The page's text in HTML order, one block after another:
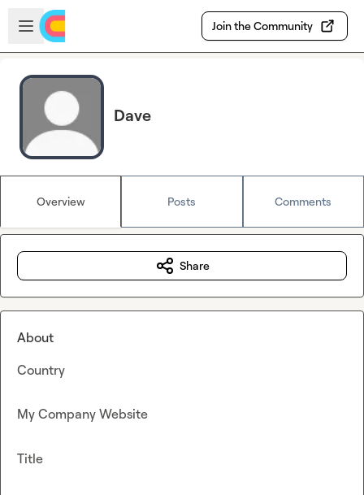
Skip to main content
Open sidebar
Join the Community
Dave
Overview Posts Comments
Share
About
Country
My Company Website
Title